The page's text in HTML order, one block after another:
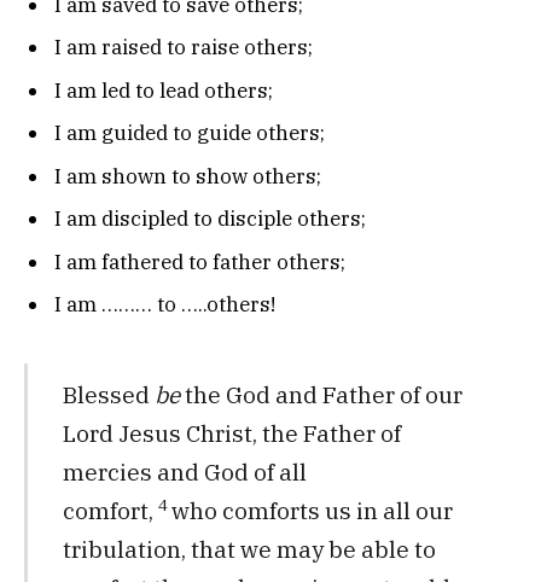
I am raised to raise others;
I am led to lead others;
I am guided to guide others;
I am shown to show others;
I am discipled to disciple others;
I am fathered to father others;
I am ……… to …..others!
Blessed bethe God and Father of our
Lord Jesus Christ, the Father of
mercies and God of all
comfort, 4who comforts us in all our
tribulation, that we may be able to